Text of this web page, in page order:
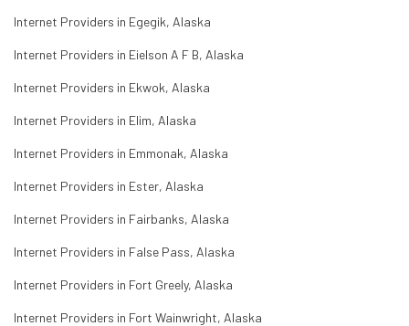
Internet Providers in Egegik, Alaska
Internet Providers in Eielson A F B, Alaska
Internet Providers in Ekwok, Alaska
Internet Providers in Elim, Alaska
Internet Providers in Emmonak, Alaska
Internet Providers in Ester, Alaska
Internet Providers in Fairbanks, Alaska
Internet Providers in False Pass, Alaska
Internet Providers in Fort Greely, Alaska
Internet Providers in Fort Wainwright, Alaska